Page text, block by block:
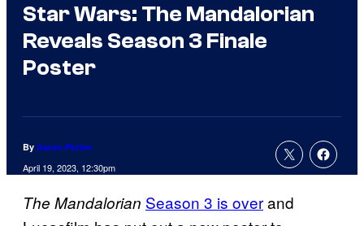
Star Wars: The Mandalorian
Reveals Season 3 Finale
Poster
By Aaron Perine
April 19, 2023, 12:30pm
The Mandalorian Season 3 is overand